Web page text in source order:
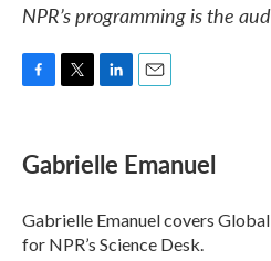
NPR’s programming is the
e
b
o
k
t
t
r
k
e
I
n
i
l
Gabrielle Emanuel
Gabrielle Emanuel covers
for NPR’s Science Desk.